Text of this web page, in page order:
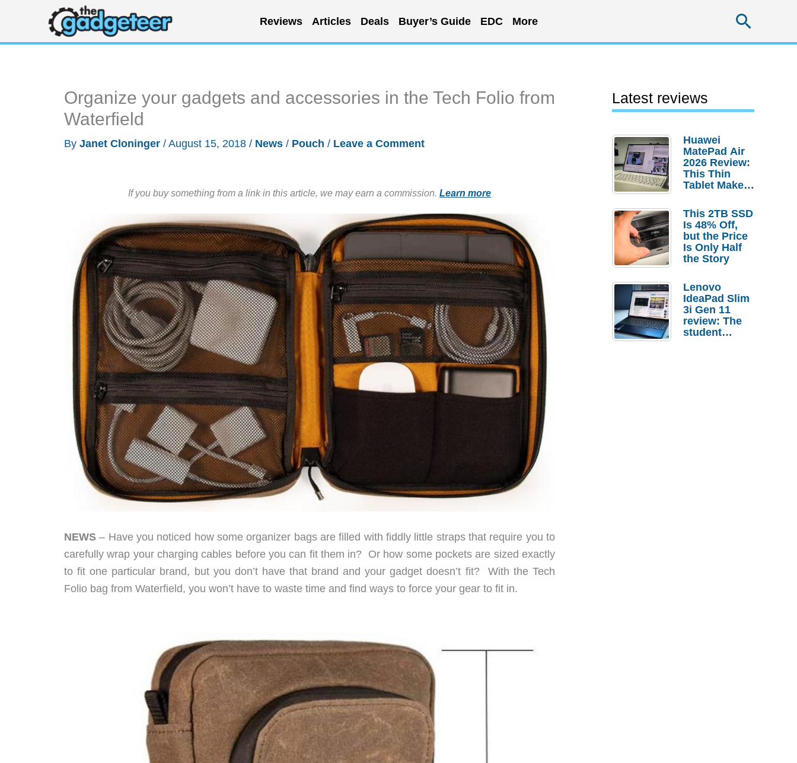
content
Reviews Articles Deals Buyer’s Guide EDC More
Organize your gadgets and accessories in the Tech Folio from
Waterfield
By Janet Cloninger / August 15, 2018 / News / Pouch / Leave a Comment
If you buy something from a link in this article, we may earn a commission. Learn more
NEWS – Have you noticed how some organizer bags are filled with fiddly little straps that require you to
carefully wrap your charging cables before you can fit them in? Or how some pockets are sized exactly
to fit one particular brand, but you don’t have that brand and your gadget doesn’t fit? With the Tech
Folio bag from Waterfield, you won’t have to waste time and find ways to force your gear to fit in.
Latest reviews
Huawei
MatePad Air
2026 Review:
This Thin
Tablet Makes
Laptop
Replacement
Case
This 2TB SSD
Is 48% Off,
but the Price
Is Only Half
the Story
Lenovo
IdeaPad Slim
3i Gen 11
review: The
student